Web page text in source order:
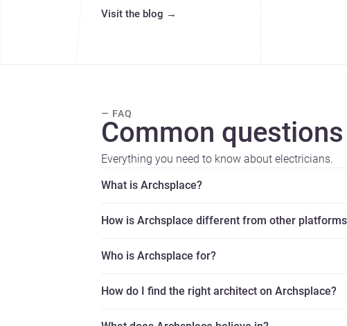
Visit the blog →
— FAQ
Common
Everything you need to know about electricians.
What is Archsplace?
How is Archsplace different from other
Who is Archsplace for?
How do I find the right architect on Archsplace?